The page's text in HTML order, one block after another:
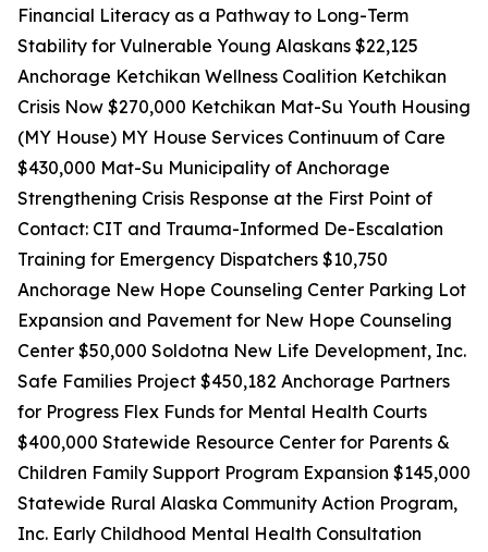
Financial Literacy as a Pathway to Long-Term
Stability for Vulnerable Young Alaskans $22,125
Anchorage Ketchikan Wellness Coalition Ketchikan
Crisis Now $270,000 Ketchikan Mat-Su Youth Housing
(MY House) MY House Services Continuum of Care
$430,000 Mat-Su Municipality of Anchorage
Strengthening Crisis Response at the First Point of
Contact: CIT and Trauma-Informed De-Escalation
Training for Emergency Dispatchers $10,750
Anchorage New Hope Counseling Center Parking Lot
Expansion and Pavement for New Hope Counseling
Center $50,000 Soldotna New Life Development, Inc.
Safe Families Project $450,182 Anchorage Partners
for Progress Flex Funds for Mental Health Courts
$400,000 Statewide Resource Center for Parents &
Children Family Support Program Expansion $145,000
Statewide Rural Alaska Community Action Program,
Inc. Early Childhood Mental Health Consultation